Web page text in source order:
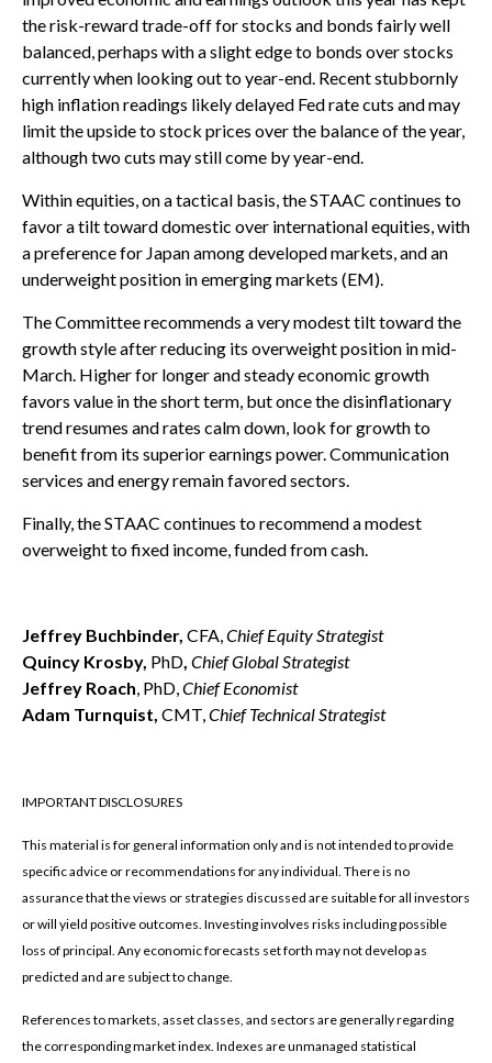
the risk-reward trade-off for stocks and bonds fairly well
balanced, perhaps with a slight edge to bonds over stocks
currently when looking out to year-end. Recent stubbornly
high inflation readings likely delayed Fed rate cuts and may
limit the upside to stock prices over the balance of the year,
although two cuts may still come by year-end.
Within equities, on a tactical basis, the STAAC continues to
favor a tilt toward domestic over international equities, with
a preference for Japan among developed markets, and an
underweight position in emerging markets (EM).
The Committee recommends a very modest tilt toward the
growth style after reducing its overweight position in mid-
March. Higher for longer and steady economic growth
favors value in the short term, but once the disinflationary
trend resumes and rates calm down, look for growth to
benefit from its superior earnings power. Communication
services and energy remain favored sectors.
Finally, the STAAC continues to recommend a modest
overweight to fixed income, funded from cash.
Jeffrey Buchbinder, CFA,Chief Equity Strategist
Quincy Krosby, PhD, Chief Global Strategist
Jeffrey Roach, PhD,Chief Economist
Adam Turnquist, CMT,Chief Technical Strategist
IMPORTANT DISCLOSURES
This material is for general information only and is not intended to provide
specific advice or recommendations for any individual. There is no
assurance that the views or strategies discussed are suitable for all investors
or will yield positive outcomes. Investing involves risks including possible
loss of principal. Any economic forecasts set forth may not develop as
predicted and are subject to change.
References to markets, asset classes, and sectors are generally regarding
the corresponding market index. Indexes are unmanaged statistical